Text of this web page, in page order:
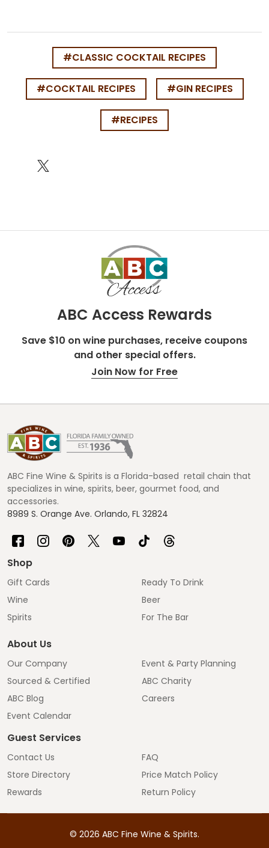
#CLASSIC COCKTAIL RECIPES
#COCKTAIL RECIPES #GIN RECIPES
#RECIPES
ABC Access Rewards
Save $10 on wine purchases, receive coupons
and other special offers.
Join Now for Free
Footer
Start
ABC Fine Wine & Spirits is a Florida-based retail chain that
specializes in wine, spirits, beer, gourmet food, and
accessories.
8989 S. Orange Ave. Orlando, FL 32824
Shop
Gift Cards
Wine
Spirits
Ready To Drink
Beer
For The Bar
About Us
Our Company
Sourced & Certified
ABC Blog
Event Calendar
Event & Party Planning
ABC Charity
Careers
Guest Services
Contact Us
Store Directory
Rewards
FAQ
Price Match Policy
Return Policy
© 2026 ABC Fine Wine & Spirits.